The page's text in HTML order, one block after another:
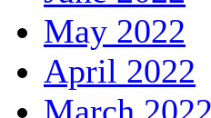
May 2022
April 2022